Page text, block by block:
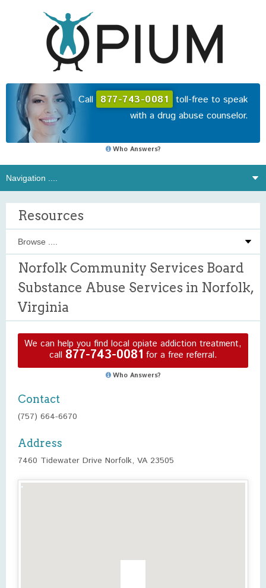
Call 877-743-0081 toll-free to speak
with a drug abuse counselor.
Who Answers?
Resources
Norfolk Community Services Board
Substance Abuse Services in Norfolk,
Virginia
We can help you find local opiate addiction treatment,
call 877-743-0081 for a free referral.
Who Answers?
Contact
(757) 664-6670
Address
7460 Tidewater Drive Norfolk, VA 23505